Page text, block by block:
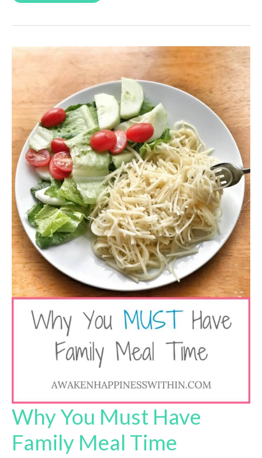
That
Why You Must Have
Family Meal Time